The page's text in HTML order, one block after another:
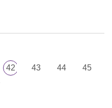
42 43 44 45